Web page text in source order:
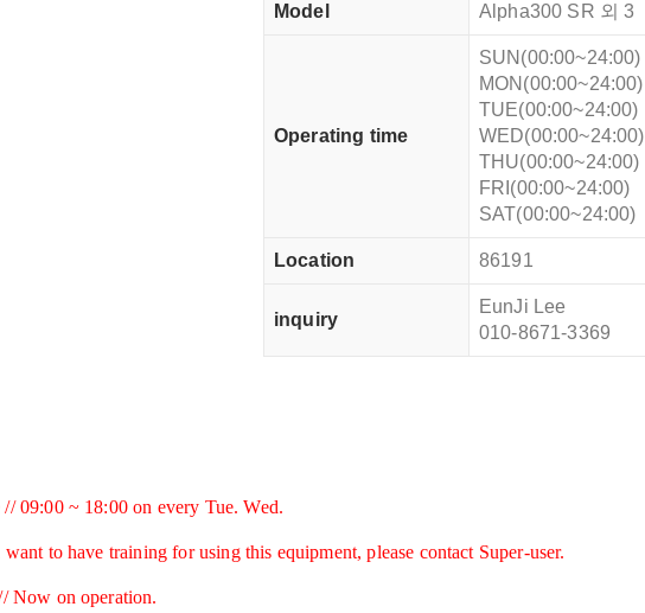
Model Alpha300 SR 외 3
Operating time
SUN(00:00~24:00)
MON(00:00~24:00)
TUE(00:00~24:00)
WED(00:00~24:00)
THU(00:00~24:00)
FRI(00:00~24:00)
SAT(00:00~24:00)
Location 86191
inquiry
EunJi Lee
010-8671-3369
09:00 ~ 18:00 on every Tue. Wed.
to have training for using this equipment, please contact Super-user.
Now on operation.